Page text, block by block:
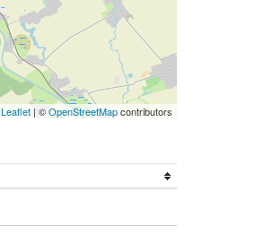
Leaflet | ©OpenStreetMapcontributors